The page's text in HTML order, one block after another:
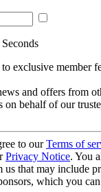
exclusive member
and offers from
on behalf of our
to ourTerms of
Privacy Notice. You
us that may include
which you